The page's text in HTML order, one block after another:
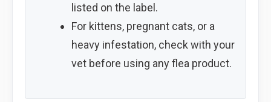
listed on the label.
For kittens, pregnant cats, or a
heavy infestation, check with your
vet before using any flea product.